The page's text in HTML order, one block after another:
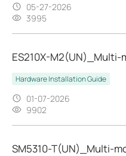
05-27-2026
3995
ES210X-
Hardware Installation Guide
01-07-2026
9902
SM5310-T(UN)_Multi-